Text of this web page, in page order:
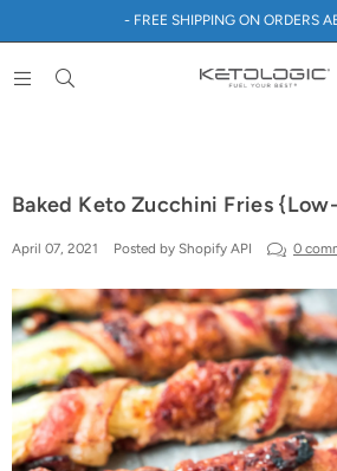
- FREE SHIPPING ON ORDERS
Baked Keto Zucchini Fries
April 07, 2021 Posted by Shopify API 0